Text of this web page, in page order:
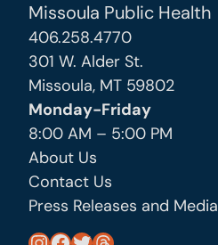
Missoula Public Health
406.258.4770
301 W. Alder St.
Missoula, MT 59802
Monday-Friday
8:00 AM – 5:00 PM
About Us
Contact Us
Press Releases and Media